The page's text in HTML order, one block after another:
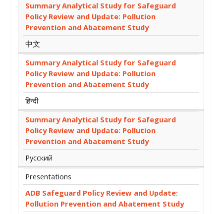
Summary Analytical Study for Safeguard
Policy Review and Update: Pollution
Prevention and Abatement Study
中文
Summary Analytical Study for Safeguard
Policy Review and Update: Pollution
Prevention and Abatement Study
हिन्दी
Summary Analytical Study for Safeguard
Policy Review and Update: Pollution
Prevention and Abatement Study
Русский
Presentations
ADB Safeguard Policy Review and Update:
Pollution Prevention and Abatement Study